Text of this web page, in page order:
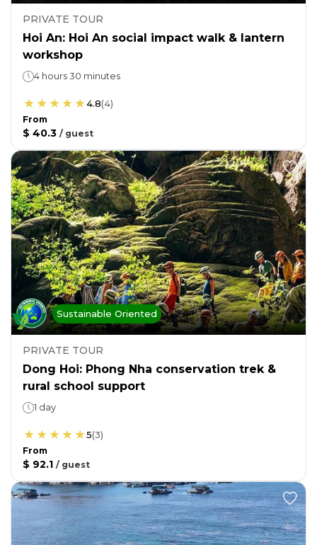
PRIVATE TOUR
Hoi An: Hoi An social impact walk & lantern
workshop
4 hours 30 minutes
4.8(4)
From
$ 40.3 / guest
Sustainable Oriented
PRIVATE TOUR
Dong Hoi: Phong Nha conservation trek &
rural school support
1 day
5(3)
From
$ 92.1 / guest